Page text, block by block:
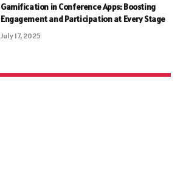
Gamification in Conference Apps: Boosting
Engagement and Participation at Every Stage
July 17, 2025